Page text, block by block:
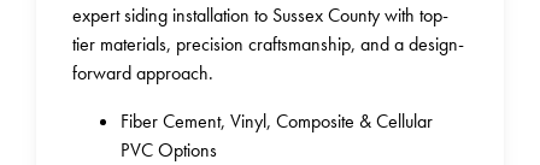
expert siding installation to Sussex County with top-
tier materials, precision craftsmanship, and a design-
forward approach.
Fiber Cement, Vinyl, Composite & Cellular
PVC Options